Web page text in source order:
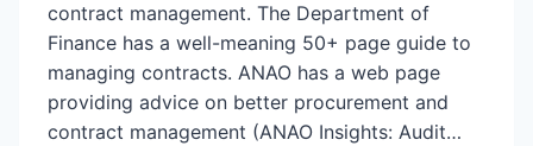
contract management. The Department of
Finance has a well-meaning 50+ page guide to
managing contracts. ANAO has a web page
providing advice on better procurement and
contract management (ANAO Insights: Audit…